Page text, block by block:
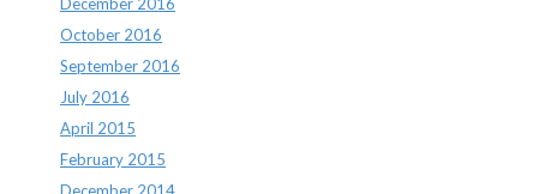
October 2016
September 2016
July 2016
April 2015
February 2015
December 2014